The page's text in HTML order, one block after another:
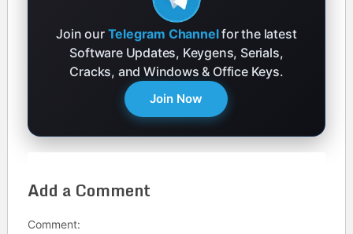
Join our Telegram Channelfor the latest
Software Updates, Keygens, Serials,
Cracks, and Windows & Office Keys.
Join Now
Add a Comment
Comment: